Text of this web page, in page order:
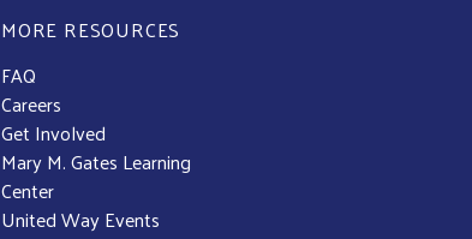
MORE RESOURCES
FAQ
Careers
Get Involved
Mary M. Gates Learning
Center
United Way Events